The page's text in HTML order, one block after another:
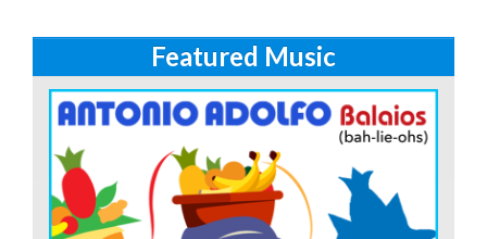
Featured Music